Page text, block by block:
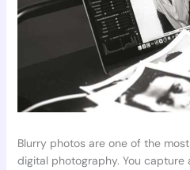
Blurry photos are one of the
digital photography. You capture